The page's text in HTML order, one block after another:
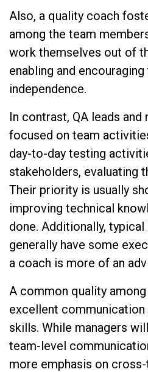
Also, a quality coach
among the team
work themselves out of
enabling and
independence.
In contrast, QA leads and
focused on team
day-to-day testing
stakeholders, evaluating
Their priority is usually
improving technical
done. Additionally, typical
generally have some
a coach is more of an
A common quality
excellent communication
skills. While managers
team-level
more emphasis on